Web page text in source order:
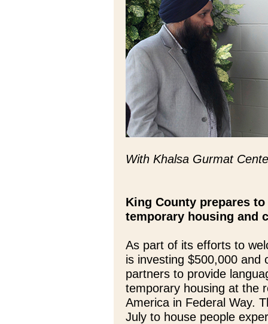
With Khalsa Gurmat
King County prepares
temporary housing and
As part of its efforts to
is investing $500,000 and
partners to provide
temporary housing at the
America in Federal Way.
July to house people